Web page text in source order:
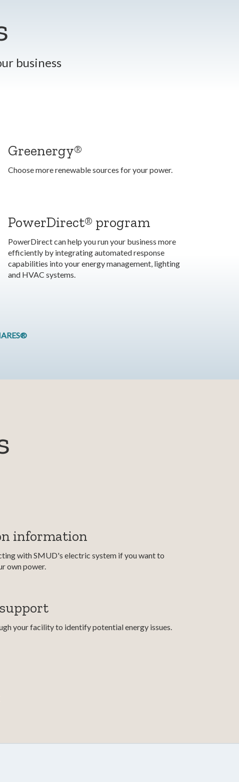
business
Greenergy®
Choose more renewable sources for your power.
PowerDirect® program
PowerDirect can help you run your business more
efficiently by integrating automated response
capabilities into your energy management, lighting
and HVAC systems.
information
with SMUD's electric system if you want to
own power.
your facility to identify potential energy issues.